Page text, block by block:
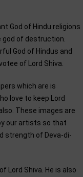
God of Hindu religions
god of destruction.
God of Hindus and
of Lord Shiva.
which are is
love to keep Lord
These images are
our artists so that
strength of Deva-di-
Lord Shiva. He is also